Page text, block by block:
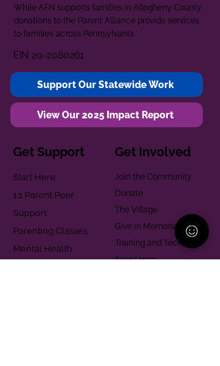
While AFN supports families in Allegheny County,
donations to the Parent Alliance provide services
to families across Pennsylvania.
EIN 20-2080261
Support Our Statewide Work
View Our 2025 Impact Report
Get Support
Start Here
1:1 Parent Peer
Support
Parenting Classes
Mental Health
Get Involved
Join the Community
Donate
The Village
Give in Memoriam
Training and Technical
Assistance